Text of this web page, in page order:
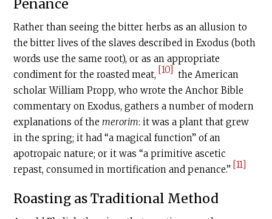
Penance
Rather than seeing the bitter herbs as an allusion to
the bitter lives of the slaves described in Exodus (both
words use the same root), or as an appropriate
condiment for the roasted meat, [10]
the American
scholar William Propp, who wrote the Anchor Bible
commentary on Exodus, gathers a number of modern
explanations of themerorim: it was a plant that grew
in the spring; it had “a magical function” of an
apotropaic nature; or it was “a primitive ascetic
repast, consumed in mortification and penance.” [11]
Roasting as Traditional Method